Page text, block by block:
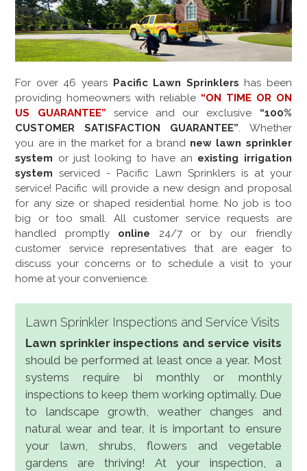
For over 46 years Pacific Lawn Sprinklers has been
providing homeowners with reliable “ON TIME OR ON
US GUARANTEE”
service and our exclusive “100%
CUSTOMER SATISFACTION GUARANTEE”. Whether
you are in the market for a brand new lawn sprinkler
system or just looking to have an existing irrigation
system serviced - Pacific Lawn Sprinklers is at your
service! Pacific will provide a new design and proposal
for any size or shaped residential home. No job is too
big or too small. All customer service requests are
handled promptly online 24/7 or by our friendly
customer service representatives that are eager to
discuss your concerns or to schedule a visit to your
home at your convenience.
Lawn Sprinkler Inspections and Service Visits
Lawn sprinkler inspections and service visits
should be performed at least once a year. Most
systems require bi monthly or monthly
inspections to keep them working optimally. Due
to landscape growth, weather changes and
natural wear and tear, it is important to ensure
your lawn, shrubs, flowers and vegetable
gardens are thriving! At your inspection, a